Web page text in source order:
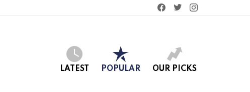
facebooktwitterinstagram
LATEST POPULAR OUR PICKS